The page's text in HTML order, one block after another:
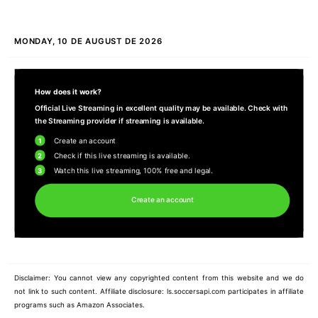
MONDAY, 10 DE AUGUST DE 2026
How does it work?
Official Live Streaming in excellent quality may be available. Check with
the Streaming provider if streaming is available.
1 Create an account
2 Check if this live streaming is available.
3 Watch this live streaming, 100% free and legal.
Create an account
Disclaimer: You cannot view any copyrighted content from this website and we do
not link to such content. Affiliate disclosure: ls.soccersapi.com participates in affiliate
programs such as Amazon Associates.